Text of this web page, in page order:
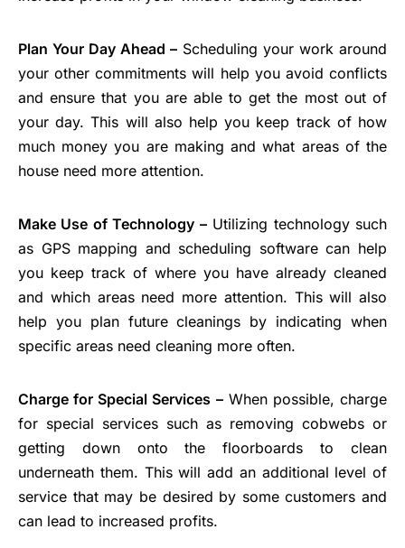
Plan Your Day Ahead – Scheduling your work around
your other commitments will help you avoid conflicts
and ensure that you are able to get the most out of
your day. This will also help you keep track of how
much money you are making and what areas of the
house need more attention.
Make Use of Technology –Utilizing technology such
as GPS mapping and scheduling software can help
you keep track of where you have already cleaned
and which areas need more attention. This will also
help you plan future cleanings by indicating when
specific areas need cleaning more often.
Charge for Special Services –When possible, charge
for special services such as removing cobwebs or
getting down onto the floorboards to clean
underneath them. This will add an additional level of
service that may be desired by some customers and
can lead to increased profits.